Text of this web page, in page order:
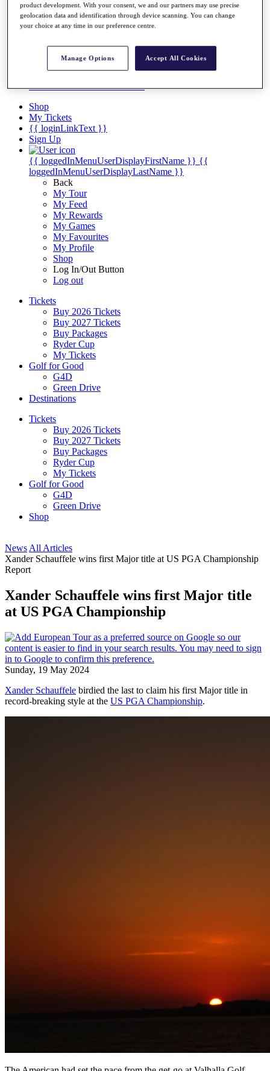
Discover Players
Exemption Categories
Facts & Figures
Records & Achievements
Non-Member R2D Points List
Shop
My Tickets
{{ loginLinkText }}
Sign Up
{{ loggedInMenuUserDisplayFirstName }} {{
loggedInMenuUserDisplayLastName }}
Back
My Tour
My Feed
My Rewards
My Games
My Favourites
My Profile
Shop
Log In/Out Button
Log out
Tickets
Buy 2026 Tickets
Buy 2027 Tickets
Buy Packages
Ryder Cup
My Tickets
Golf for Good
G4D
Green Drive
Destinations
Tickets
Buy 2026 Tickets
Buy 2027 Tickets
Buy Packages
Ryder Cup
My Tickets
Golf for Good
G4D
Green Drive
Shop
News All Articles
Xander Schauffele wins first Major title at US PGA Championship
Report
Xander Schauffele wins first Major title
at US PGA Championship
Sunday, 19 May 2024
Xander Schauffele birdied the last to claim his first Major title in
record-breaking style at the US PGA Championship.
product development. With your consent, we and our partners may use precise
geolocation data and identification through device scanning. You can change
your choice at any time in our preference centre.
Manage Options Accept All Cookies